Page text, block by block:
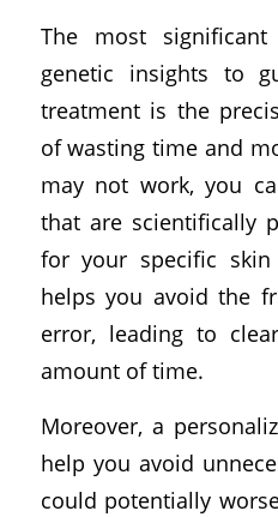
The most
genetic insights to
treatment is the
of wasting time and
may not work, you
that are scientifically
for your specific
helps you avoid the
error, leading to
amount of time.
Moreover, a
help you avoid
could potentially